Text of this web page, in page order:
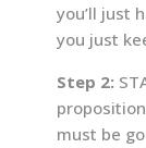
you’ll just
you just
Step 2:
must be